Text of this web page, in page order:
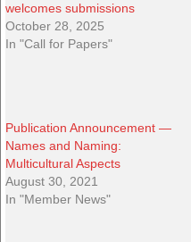
welcomes submissions
October 28, 2025
In "Call for Papers"
Publication Announcement —
Names and Naming:
Multicultural Aspects
August 30, 2021
In "Member News"